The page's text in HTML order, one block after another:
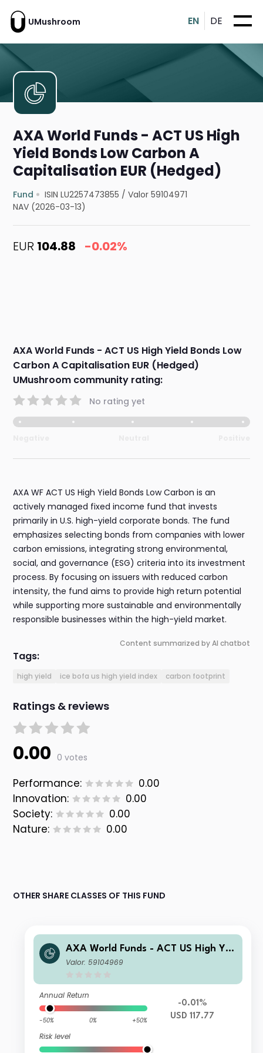
UMushroom EN DE
AXA World Funds - ACT US High
Yield Bonds Low Carbon A
Capitalisation EUR (Hedged)
Fund ISIN LU2257473855 /Valor 59104971
NAV (2026-03-13)
EUR 104.88 -0.02%
AXA World Funds - ACT US High Yield Bonds Low
Carbon A Capitalisation EUR (Hedged)
UMushroom community rating:
No rating yet
AXA WF ACT US High Yield Bonds Low Carbon is an
actively managed fixed income fund that invests
primarily in U.S. high-yield corporate bonds. The fund
emphasizes selecting bonds from companies with lower
carbon emissions, integrating strong environmental,
social, and governance (ESG) criteria into its investment
process. By focusing on issuers with reduced carbon
intensity, the fund aims to provide high return potential
while supporting more sustainable and environmentally
responsible businesses within the high-yield market.
Content summarized by AI chatbot
Tags:
high yield ice bofa us high yield index carbon footprint
Ratings & reviews
0.00 0 votes
Performance:
0.00
Innovation:
0.00
Society:
0.00
Nature:
0.00
OTHER SHARE CLASSES OF THIS FUND
AXA World Funds - ACT US High Yiel
d Bonds Low Carbon F Capitalisatio
Valor: 59104969
Annual Return
-50% 0% +50%
Risk level
-0.01%
USD 117.77